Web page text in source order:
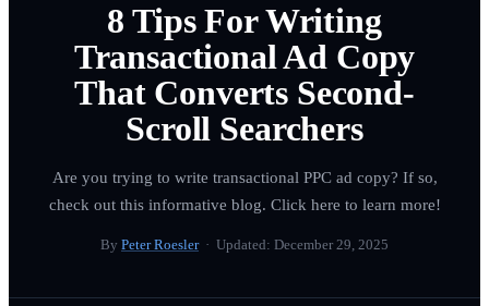
8 Tips For Writing
Transactional Ad Copy
That Converts Second-
Scroll Searchers
Are you trying to write transactional PPC ad copy? If so,
check out this informative blog. Click here to learn more!
By Peter Roesler· Updated: December 29, 2025